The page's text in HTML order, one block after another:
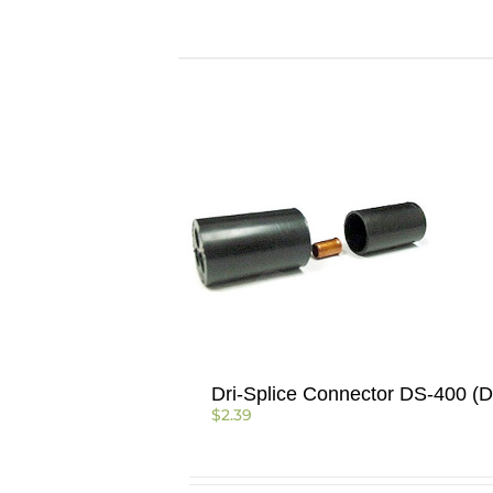
Dri-Splice Connector DS-400
$2.39